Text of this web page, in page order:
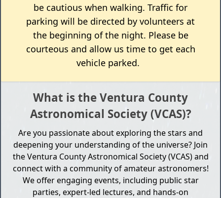
be cautious when walking. Traffic for
parking will be directed by volunteers at
the beginning of the night. Please be
courteous and allow us time to get each
vehicle parked.
What is the Ventura County
Astronomical Society (VCAS)?
Are you passionate about exploring the stars and
deepening your understanding of the universe? Join
the Ventura County Astronomical Society (VCAS) and
connect with a community of amateur astronomers!
We offer engaging events, including public star
parties, expert-led lectures, and hands-on